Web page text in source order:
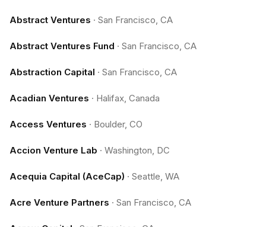
Abstract Ventures · San Francisco, CA
Abstract Ventures Fund · San Francisco, CA
Abstraction Capital · San Francisco, CA
Acadian Ventures · Halifax, Canada
Access Ventures · Boulder, CO
Accion Venture Lab · Washington, DC
Acequia Capital (AceCap) · Seattle, WA
Acre Venture Partners · San Francisco, CA